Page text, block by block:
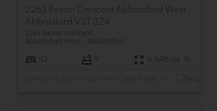
2263 Bevan Crescent Abbotsford West
Abbotsford V2T 3Z4
2263 Bevan Crescent
Abbotsford
Abbotsford West
10 9 5,546 sq. ft.